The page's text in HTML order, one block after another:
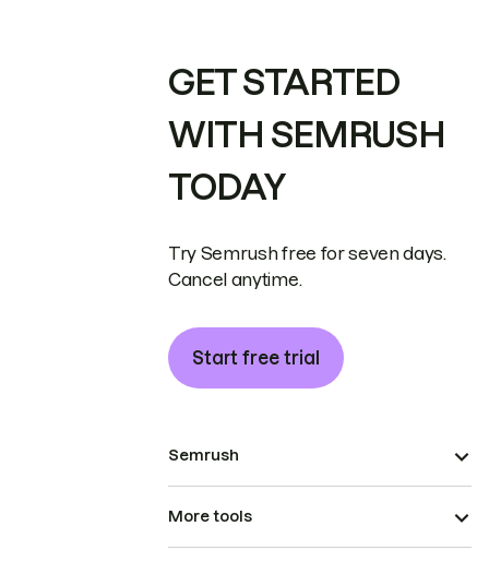
GET STARTED
WITH SEMRUSH
TODAY
Try Semrush free for seven days.
Cancel anytime.
Start free trial
Semrush
More tools